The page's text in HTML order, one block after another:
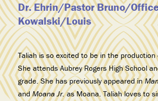
Dr. Ehrin/Pastor Bruno/
Kowalski/Louis
Taliah is so excited to be in the
She attends Aubrey Rogers High School
grade. She has previously appeared in
andMoana Jr.as Moana. Taliah loves to